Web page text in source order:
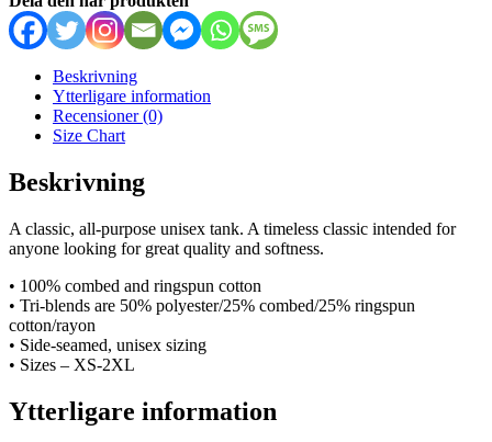
tank
top
mängd
Beskrivning
Ytterligare information
Recensioner (0)
Size Chart
Beskrivning
A classic, all-purpose unisex tank. A timeless classic intended for
anyone looking for great quality and softness.
• 100% combed and ringspun cotton
• Tri-blends are 50% polyester/25% combed/25% ringspun
cotton/rayon
• Side-seamed, unisex sizing
• Sizes – XS-2XL
Ytterligare information